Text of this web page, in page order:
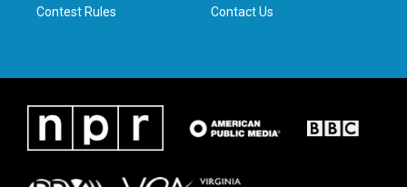
Contest Rules Contact Us